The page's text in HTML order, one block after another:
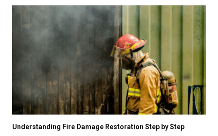
Understanding Fire Damage Restoration Step by Step